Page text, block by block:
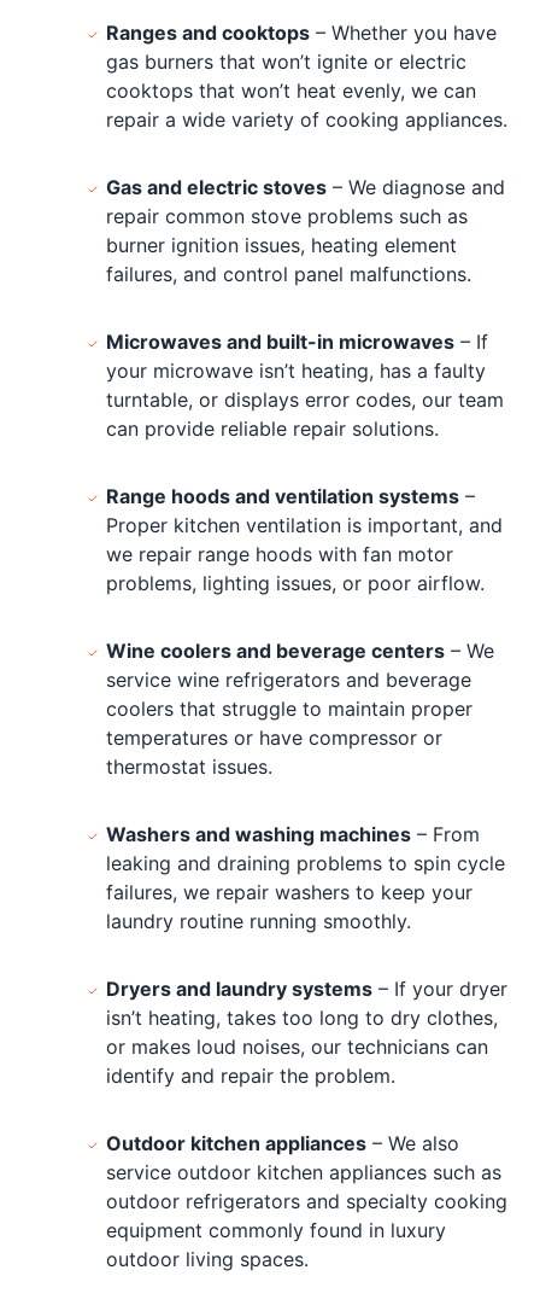
Ranges and cooktops – Whether you have
gas burners that won’t ignite or electric
cooktops that won’t heat evenly, we can
repair a wide variety of cooking appliances.
Gas and electric stoves – We diagnose and
repair common stove problems such as
burner ignition issues, heating element
failures, and control panel malfunctions.
Microwaves and built-in microwaves – If
your microwave isn’t heating, has a faulty
turntable, or displays error codes, our team
can provide reliable repair solutions.
Range hoods and ventilation systems –
Proper kitchen ventilation is important, and
we repair range hoods with fan motor
problems, lighting issues, or poor airflow.
Wine coolers and beverage centers – We
service wine refrigerators and beverage
coolers that struggle to maintain proper
temperatures or have compressor or
thermostat issues.
Washers and washing machines – From
leaking and draining problems to spin cycle
failures, we repair washers to keep your
laundry routine running smoothly.
Dryers and laundry systems – If your dryer
isn’t heating, takes too long to dry clothes,
or makes loud noises, our technicians can
identify and repair the problem.
Outdoor kitchen appliances – We also
service outdoor kitchen appliances such as
outdoor refrigerators and specialty cooking
equipment commonly found in luxury
outdoor living spaces.